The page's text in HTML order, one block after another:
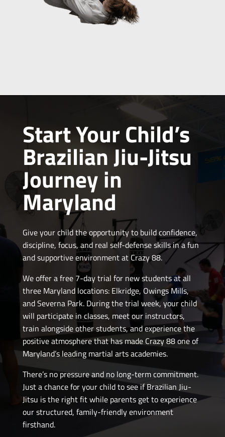
Start Your Child’s
Brazilian Jiu-Jitsu
Journey in
Maryland
Give your child the opportunity to build confidence,
discipline, focus, and real self-defense skills in a fun
and supportive environment at Crazy 88.
We offer a free 7-day trial for new students at all
three Maryland locations: Elkridge, Owings Mills,
and Severna Park. During the trial week, your child
will participate in classes, meet our instructors,
train alongside other students, and experience the
positive atmosphere that has made Crazy 88 one of
Maryland’s leading martial arts academies.
There’s no pressure and no long-term commitment.
Just a chance for your child to see if Brazilian Jiu-
Jitsu is the right fit while parents get to experience
our structured, family-friendly environment
firsthand.